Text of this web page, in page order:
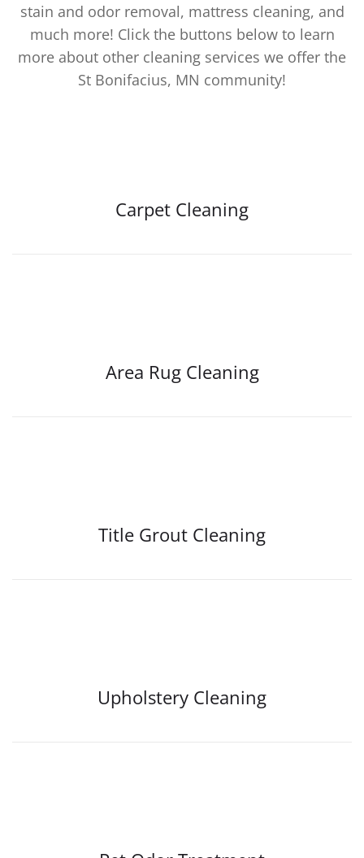
stain and odor removal, mattress cleaning, and
much more! Click the buttons below to learn
more about other cleaning services we offer the
St Bonifacius, MN community!
Carpet Cleaning
Area Rug Cleaning
Title Grout Cleaning
Upholstery Cleaning